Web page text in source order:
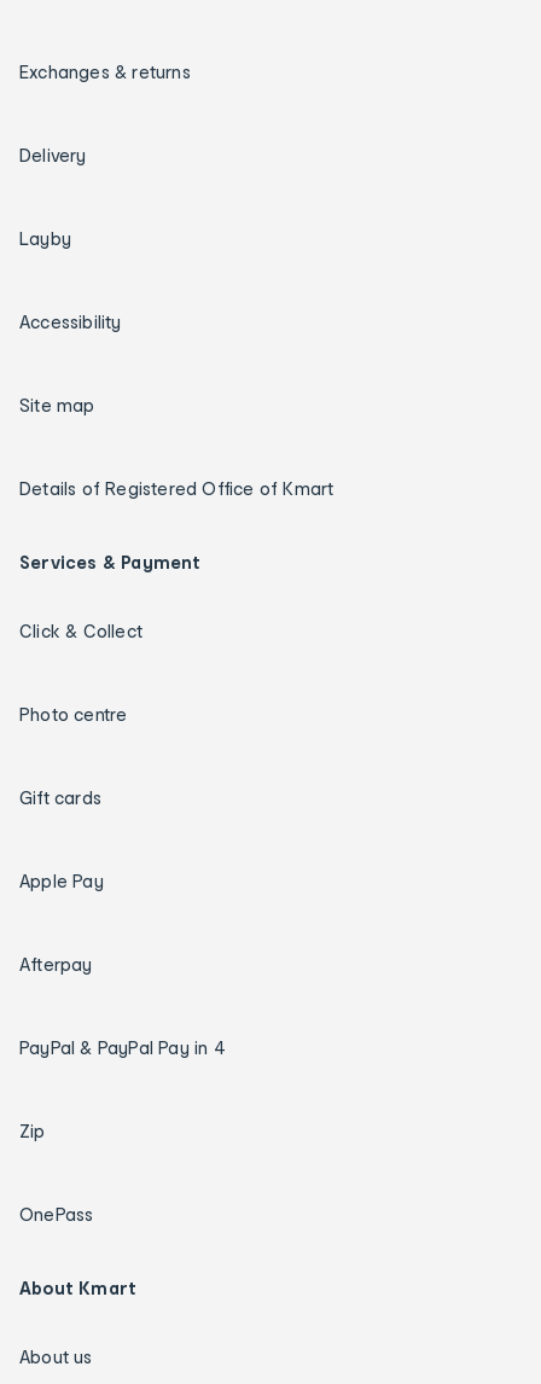
Exchanges & returns
Delivery
Layby
Accessibility
Site map
Details of Registered Office of Kmart
Services & Payment
Click & Collect
Photo centre
Gift cards
Apple Pay
Afterpay
PayPal & PayPal Pay in 4
Zip
OnePass
About Kmart
About us